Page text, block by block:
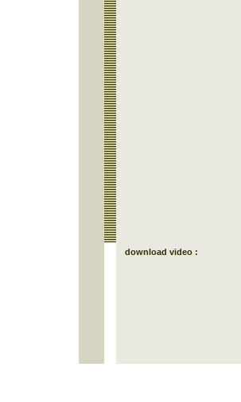
download video :